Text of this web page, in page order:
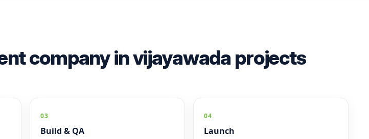
company in vijayawada projects
03
Build & QA
04
Launch